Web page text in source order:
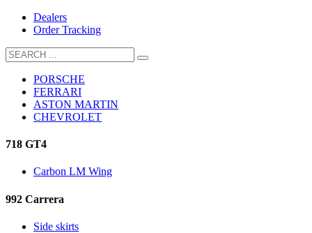
Dealers
Order Tracking
PORSCHE
FERRARI
ASTON MARTIN
CHEVROLET
718 GT4
Carbon LM Wing
992 Carrera
Side skirts